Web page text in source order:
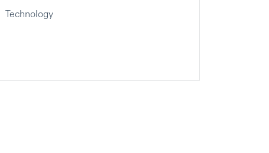
Technology